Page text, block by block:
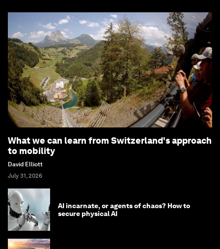
What we can learn from Switzerland's approach
to mobility
David Elliott
July 31, 2026
AI incarnate, or agents of chaos? How to
secure physical AI